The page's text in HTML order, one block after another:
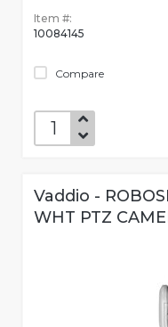
Item #:
10084145
Compare
Vaddio -
WHT PTZ